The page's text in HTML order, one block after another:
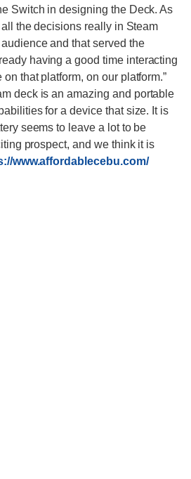
Switch in designing the Deck. As
the decisions really in Steam
and that served the
having a good time interacting
that platform, on our platform.”
deck is an amazing and portable
for a device that size. It is
seems to leave a lot to be
prospect, and we think it is
www.affordablecebu.com/